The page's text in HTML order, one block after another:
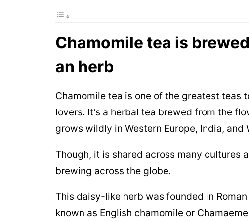
Chamomile tea is
an herb
Chamomile tea is one of the greatest
lovers. It’s a herbal tea brewed from the
grows wildly in Western Europe, India, and
Though, it is shared across many cultures
brewing across the globe.
This daisy-like herb was founded in
known as English chamomile or